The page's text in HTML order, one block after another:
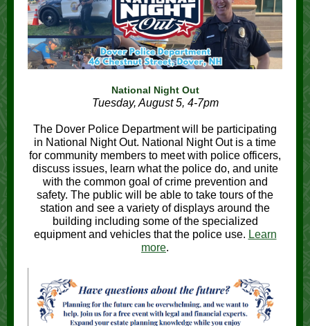
National Night Out
Tuesday, August 5, 4-7pm
The Dover Police Department will be participating
in National Night Out. National Night Out is a time
for community members to meet with police officers,
discuss issues, learn what the police do, and unite
with the common goal of crime prevention and
safety. The public will be able to take tours of the
station and see a variety of displays around the
building including some of the specialized
equipment and vehicles that the police use. Learn
more.